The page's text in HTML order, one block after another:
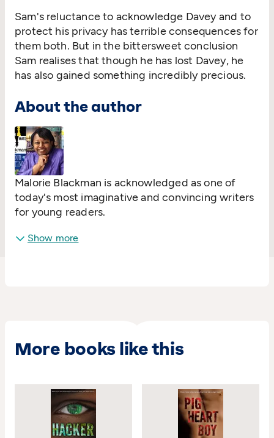
Sam's reluctance to acknowledge Davey and to
protect his privacy has terrible consequences for
them both. But in the bittersweet conclusion
Sam realises that though he has lost Davey, he
has also gained something incredibly precious.
About the author
Malorie Blackman is acknowledged as one of
today's most imaginative and convincing writers
for young readers.
Show more
More books like this